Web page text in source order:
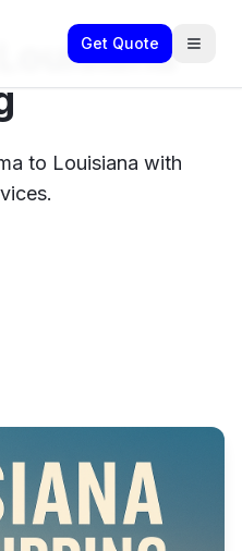
Get Quote
to Louisiana with